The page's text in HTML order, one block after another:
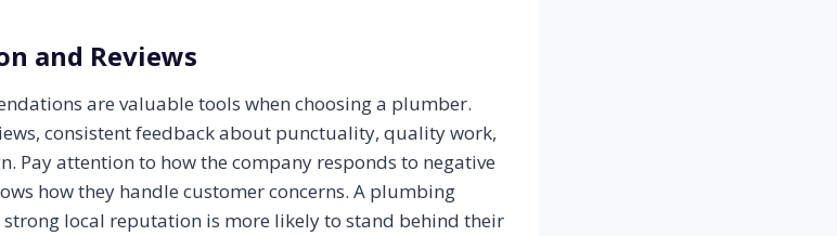
and Reviews
are valuable tools when choosing a plumber.
consistent feedback about punctuality, quality work,
Pay attention to how the company responds to negative
how they handle customer concerns. A plumbing
strong local reputation is more likely to stand behind their